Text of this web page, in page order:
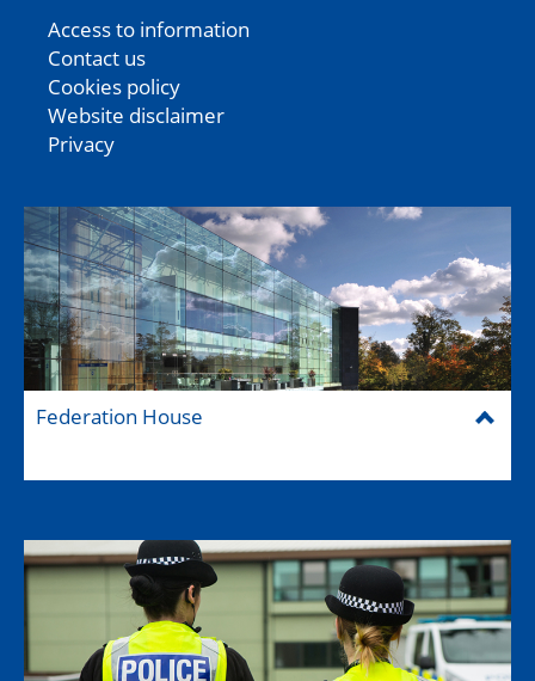
Access to information
Contact us
Cookies policy
Website disclaimer
Privacy
Federation House